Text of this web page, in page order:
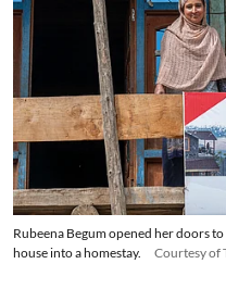
Rubeena Begum opened her doors
house into a homestay.
Courtesy of